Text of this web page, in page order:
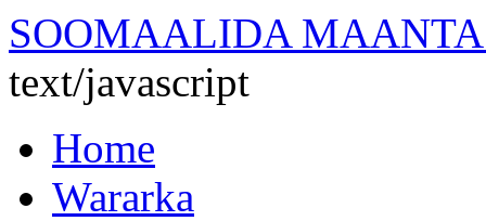
SOOMAALIDA MAANTA
text/javascript
Home
Wararka